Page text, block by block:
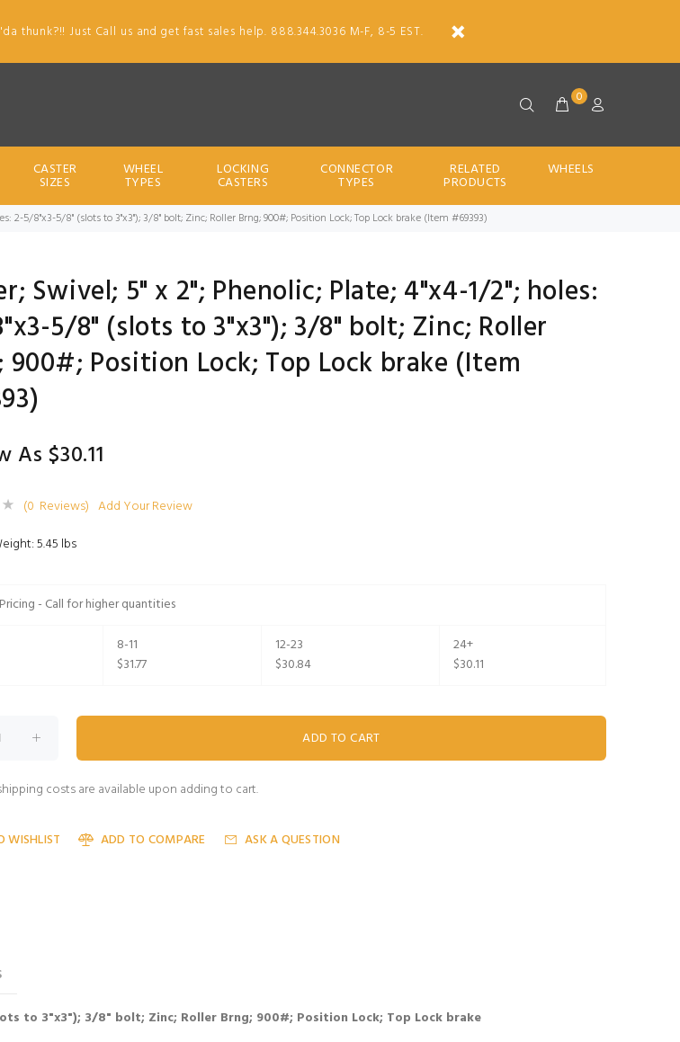
thunk?!! Just Call us and get fast sales help. 888.344.3036 M-F, 8-5 EST.
0
CASTER
SIZES
WHEEL
TYPES
LOCKING
CASTERS
CONNECTOR
TYPES
RELATED
PRODUCTS
WHEELS
2-5/8"x3-5/8" (slots to 3"x3"); 3/8" bolt; Zinc; Roller Brng; 900#; Position Lock; Top Lock brake (Item #69393)
Swivel; 5" x 2"; Phenolic; Plate; 4"x4-1/2"; holes:
5/8" (slots to 3"x3"); 3/8" bolt; Zinc; Roller
900#; Position Lock; Top Lock brake (Item
As $30.11
(0 Reviews) Add Your Review
5.45 lbs
- Call for higher quantities
8-11
$31.77
12-23
$30.84
24+
$30.11
costs are available upon adding to cart.
WISHLIST ADD TO COMPARE ASK A QUESTION
to 3"x3"); 3/8" bolt; Zinc; Roller Brng; 900#; Position Lock; Top Lock brake